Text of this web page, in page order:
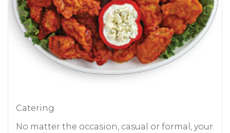
Catering
No matter the occasion, casual or formal, your